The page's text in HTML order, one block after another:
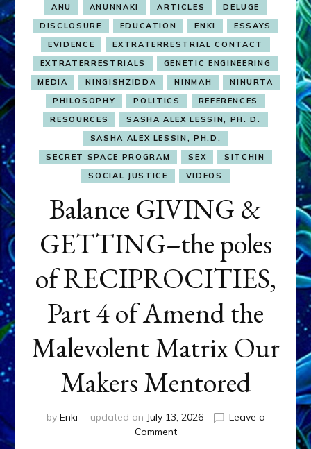
ANU ANUNNAKI ARTICLES
DELUGE
DISCLOSURE
EDUCATION ENKI
ESSAYS
EVIDENCE
EXTRATERRESTRIAL CONTACT
EXTRATERRESTRIALS
GENETIC ENGINEERING
MEDIA
NINGISHZIDDA NINMAH
NINURTA
PHILOSOPHY
POLITICS
REFERENCES
RESOURCES
SASHA ALEX LESSIN, PH. D.
SASHA ALEX LESSIN, PH.D.
SECRET SPACE PROGRAM
SEX
SITCHIN
SOCIAL JUSTICE
VIDEOS
Balance GIVING &
GETTING–the poles
of RECIPROCITIES,
Part 4 of Amend the
Malevolent Matrix Our
Makers Mentored
by Enki updated on July 13, 2026
Leave a
Commenton